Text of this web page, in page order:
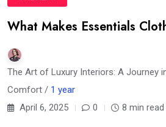
What Makes Essentials
The Art of Luxury Interiors: A Journey
Comfort / 1 year
April 6, 2025
0 8 min read